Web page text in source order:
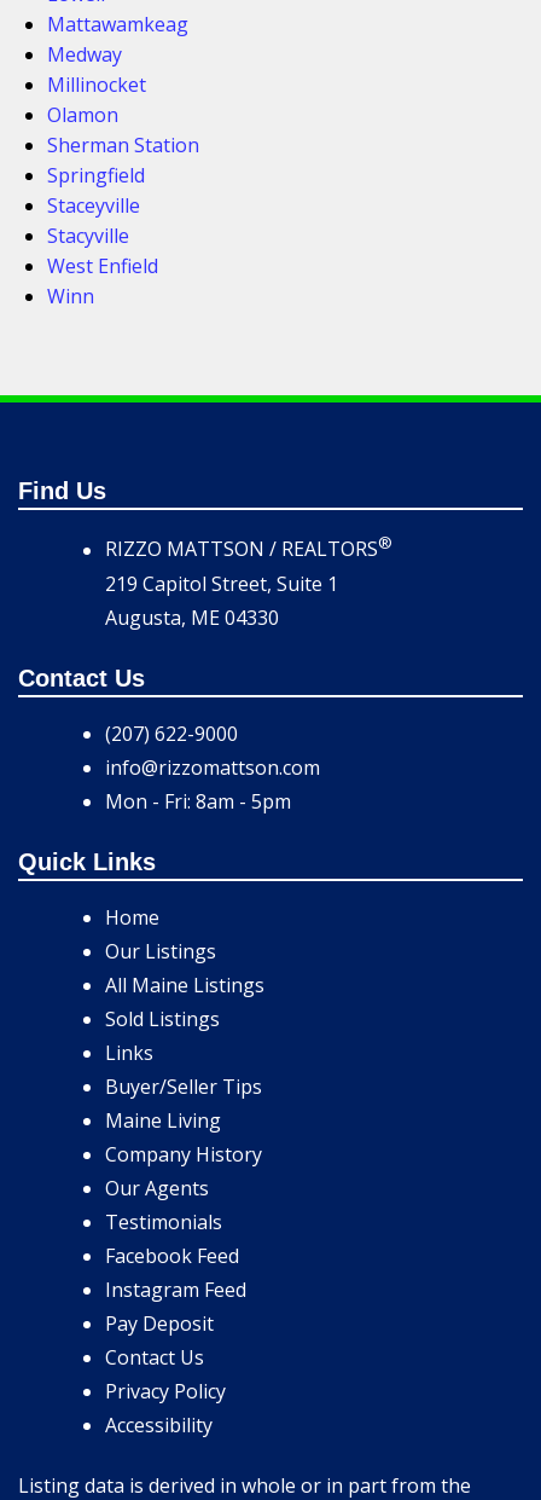
Mattawamkeag
Medway
Millinocket
Olamon
Sherman Station
Springfield
Staceyville
Stacyville
West Enfield
Winn
Find Us
RIZZO MATTSON / REALTORS®
219 Capitol Street, Suite 1
Augusta, ME 04330
Contact Us
(207) 622-9000
info@rizzomattson.com
Mon - Fri: 8am - 5pm
Quick Links
Home
Our Listings
All Maine Listings
Sold Listings
Links
Buyer/Seller Tips
Maine Living
Company History
Our Agents
Testimonials
Facebook Feed
Instagram Feed
Pay Deposit
Contact Us
Privacy Policy
Accessibility
Listing data is derived in whole or in part from the